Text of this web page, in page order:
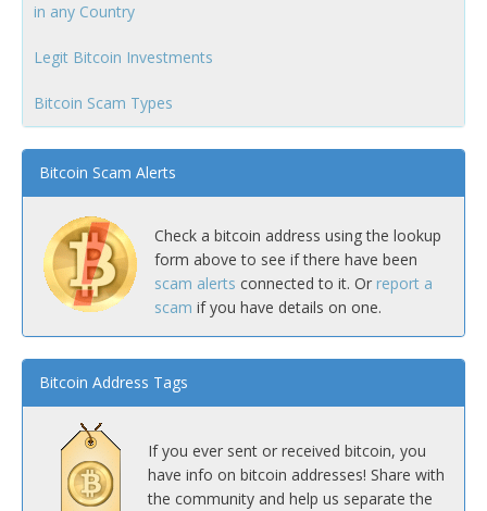
in any Country
Legit Bitcoin Investments
Bitcoin Scam Types
Bitcoin Scam Alerts
Check a bitcoin address using the lookup
form above to see if there have been
scam alerts connected to it. Or report a
scam if you have details on one.
Bitcoin Address Tags
If you ever sent or received bitcoin, you
have info on bitcoin addresses! Share with
the community and help us separate the